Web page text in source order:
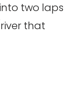
two laps
that